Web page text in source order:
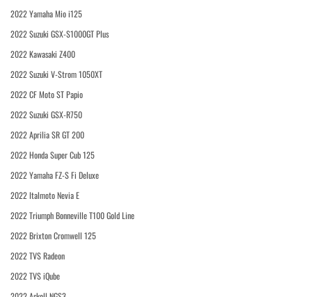
2022 Yamaha Mio i125
2022 Suzuki GSX-S1000GT Plus
2022 Kawasaki Z400
2022 Suzuki V-Strom 1050XT
2022 CF Moto ST Papio
2022 Suzuki GSX-R750
2022 Aprilia SR GT 200
2022 Honda Super Cub 125
2022 Yamaha FZ-S Fi Deluxe
2022 Italmoto Nevia E
2022 Triumph Bonneville T100 Gold Line
2022 Brixton Cromwell 125
2022 TVS Radeon
2022 TVS iQube